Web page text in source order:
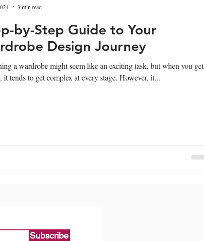
by-Step Guide to Your
Design Journey
a wardrobe might seem like an exciting task, but when you get
it tends to get complex at every stage. However, it...
3 min read
Subscribe